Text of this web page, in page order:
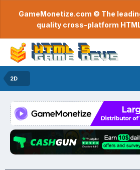
GameMonetize.com © The
quality cross-platform
2D